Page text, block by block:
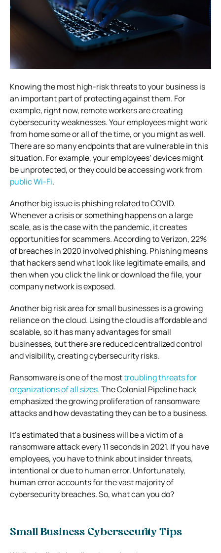
Knowing the most high-risk threats to your business is
an important part of protecting against them. For
example, right now, remote workers are creating
cybersecurity weaknesses. Your employees might work
from home some or all of the time, or you might as well.
There are so many endpoints that are vulnerable in this
situation. For example, your employees’ devices might
be unprotected, or they could be accessing work from
public Wi-Fi.
Another big issue is phishing related to COVID.
Whenever a crisis or something happens on a large
scale, as is the case with the pandemic, it creates
opportunities for scammers. According to Verizon, 22%
of breaches in 2020 involved phishing. Phishing means
that hackers send what look like legitimate emails, and
then when you click the link or download the file, your
company network is exposed.
Another big risk area for small businesses is a growing
reliance on the cloud. Using the cloud is affordable and
scalable, so it has many advantages for small
businesses, but there are reduced centralized control
and visibility, creating cybersecurity risks.
Ransomware is one of the mosttroubling threats for
organizations of all sizes.The Colonial Pipeline hack
emphasized the growing proliferation of ransomware
attacks and how devastating they can be to a business.
It’s estimated that a business will be a victim of a
ransomware attack every 11 seconds in 2021. If you have
employees, you have to think about insider threats,
intentional or due to human error. Unfortunately,
human error accounts for the vast majority of
cybersecurity breaches. So, what can you do?
Small Business Cybersecurity Tips